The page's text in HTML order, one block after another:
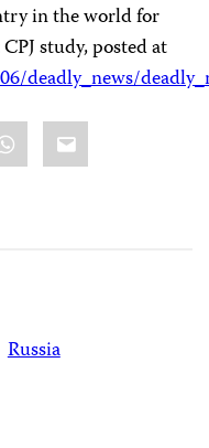
in the world for
study, posted at
deadly_news/
Email
Russia